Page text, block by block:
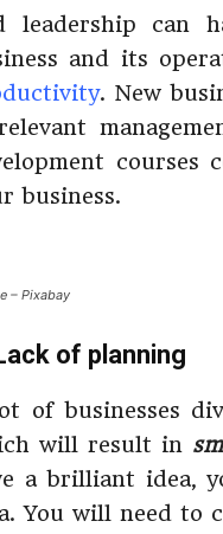
leadership can
and its
. New
business.
– Pixabay
of planning
of businesses
will result in
a brilliant idea,
You will need to